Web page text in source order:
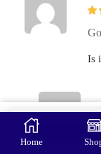
Is
Add
Home